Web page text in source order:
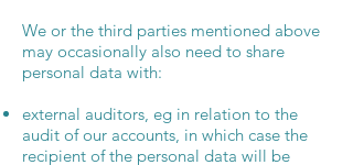
We or the third parties mentioned above
may occasionally also need to share
personal data with:
external auditors, eg in relation to the
audit of our accounts, in which case the
recipient of the personal data will be